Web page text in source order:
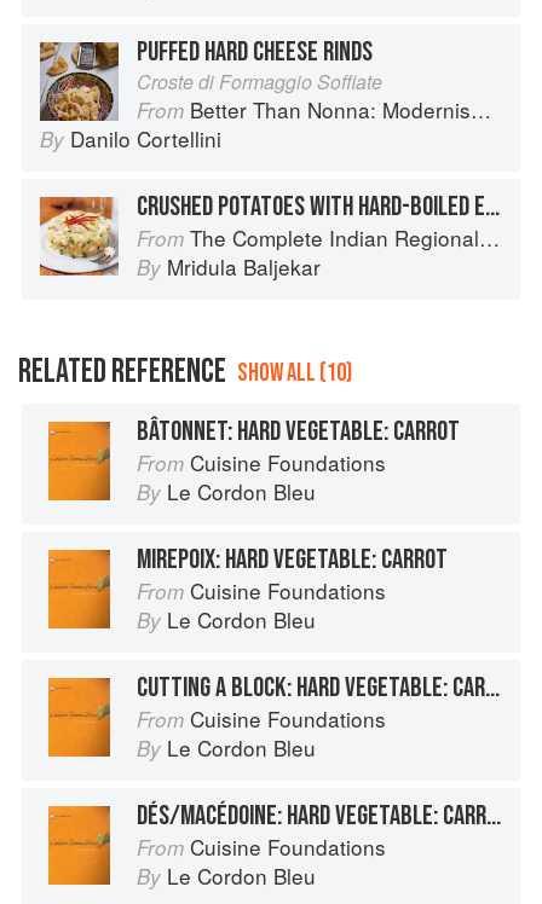
PUFFED HARD CHEESE RINDS
Croste di Formaggio Soffiate
From Better Than Nonna: Modernised Italian Recipes
By Danilo Cortellini
CRUSHED POTATOES WITH HARD-BOILED EGGS
From The Complete Indian Regional Cookbook: 300 Classic Recipes from the Great Regions of India
By Mridula Baljekar
RELATED REFERENCE SHOW ALL (10)
BÂTONNET: HARD VEGETABLE: CARROT
From Cuisine Foundations
By Le Cordon Bleu
MIREPOIX: HARD VEGETABLE: CARROT
From Cuisine Foundations
By Le Cordon Bleu
CUTTING A BLOCK: HARD VEGETABLE: CARROT
From Cuisine Foundations
By Le Cordon Bleu
DÉS/MACÉDOINE: HARD VEGETABLE: CARROT
From Cuisine Foundations
By Le Cordon Bleu